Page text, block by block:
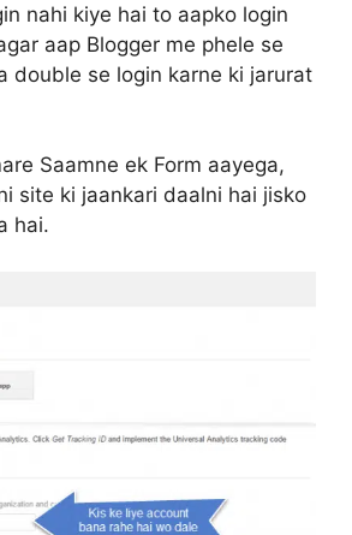
nahi kiye hai to aapko login
aap Blogger me phele se
double se login karne ki jarurat
Saamne ek Form aayega,
site ki jaankari daalni hai jisko
hai.